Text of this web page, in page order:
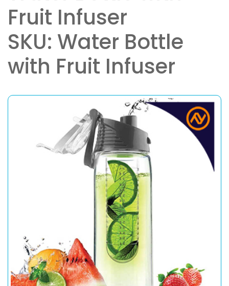
Fruit Infuser
SKU: Water Bottle
with Fruit Infuser